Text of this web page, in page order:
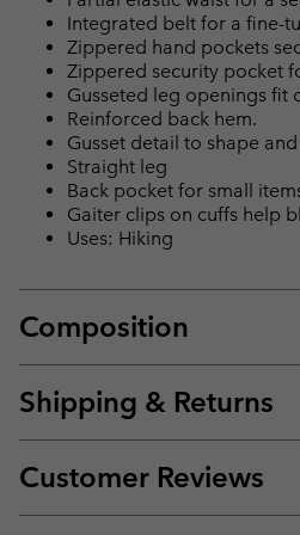
Integrated belt for a fine-
Zippered hand pockets
Zippered security pocket
Gusseted leg openings fit
Reinforced back hem.
Gusset detail to shape
Straight leg
Back pocket for small
Gaiter clips on cuffs help
Uses: Hiking
Composition
Shipping & Returns
Customer Reviews